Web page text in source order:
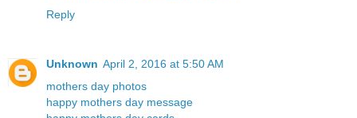
Reply
Unknown April 2, 2016 at 5:50 AM
mothers day photos
happy mothers day message